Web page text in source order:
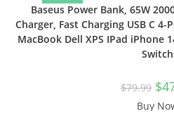
Baseus Power Bank, 65W
Charger, Fast Charging USB C
MacBook Dell XPS IPad iPhone
Switch
$79.99 $
Buy